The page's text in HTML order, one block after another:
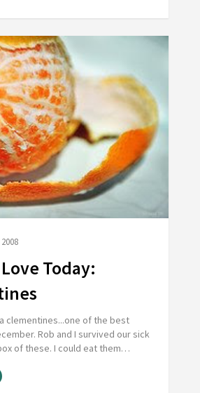
Today:
clementines...one of the best
Rob and I survived our sick
of these. I could eat them…